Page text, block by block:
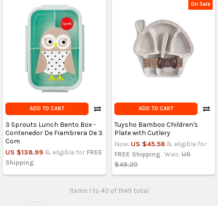
ADD TO CART
3 Sprouts Lunch Bento Box -
Contenedor De Fiambrera De 3
Com
US $138.99 & eligible for FREE
Shipping
On Sale
ADD TO CART
Tuysho Bamboo Children's
Plate with Cutlery
Now: US $45.58 & eligible for
FREE Shipping Was: US
$48.20
Items 1 to 40 of 1949 total